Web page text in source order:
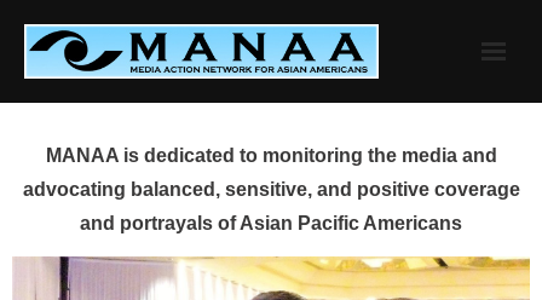
content
MANAA is dedicated to monitoring the media and
advocating balanced, sensitive, and positive coverage
and portrayals of Asian Pacific Americans